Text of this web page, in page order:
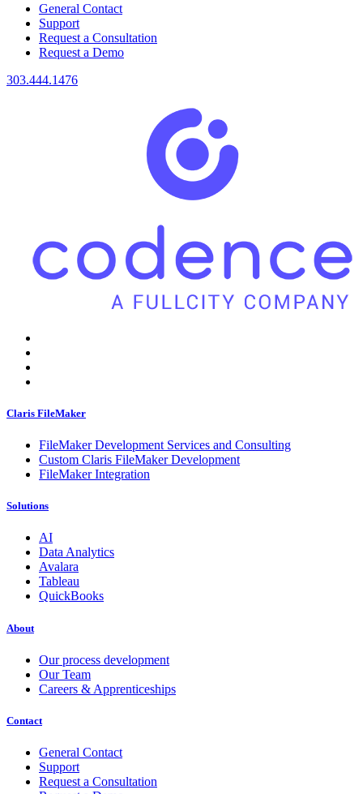
General Contact
Support
Request a Consultation
Request a Demo
303.444.1476
Claris FileMaker
FileMaker Development Services and Consulting
Custom Claris FileMaker Development
FileMaker Integration
Solutions
AI
Data Analytics
Avalara
Tableau
QuickBooks
About
Our process development
Our Team
Careers & Apprenticeships
Contact
General Contact
Support
Request a Consultation